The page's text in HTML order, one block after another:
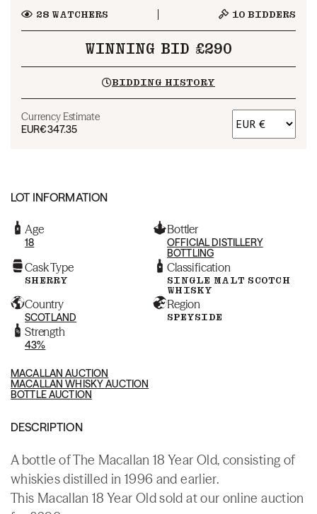
28WATCHERS 10 BIDDERS
WINNING BID £290
BIDDING HISTORY
Currency Estimate
EUR€347.35
LOT INFORMATION
Age
18
Bottler
OFFICIAL DISTILLERY
BOTTLING
Cask Type
SHERRY
Classification
SINGLE MALT SCOTCH
WHISKY
Country
SCOTLAND
Region
SPEYSIDE
Strength
43%
MACALLAN AUCTION
MACALLAN WHISKY AUCTION
BOTTLE AUCTION
DESCRIPTION
A bottle of The Macallan 18 Year Old, consisting of
whiskies distilled in 1996 and earlier.
This Macallan 18 Year Old sold at our online auction